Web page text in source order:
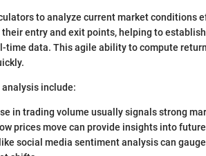
to analyze current market conditions
entry and exit points, helping to
time data. This agile ability to compute
include:
in trading volume usually signals strong
prices move can provide insights into
social media sentiment analysis can